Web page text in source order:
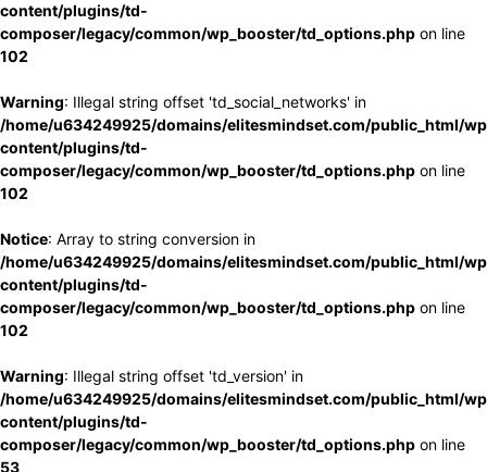
content/plugins/td-
composer/legacy/common/wp_booster/td_options.php on line
102
Warning: Illegal string offset 'td_social_networks' in
/home/u634249925/domains/elitesmindset.com/public_html/
content/plugins/td-
composer/legacy/common/wp_booster/td_options.php on line
102
Notice: Array to string conversion in
/home/u634249925/domains/elitesmindset.com/public_html/
content/plugins/td-
composer/legacy/common/wp_booster/td_options.php on line
102
Warning: Illegal string offset 'td_version' in
/home/u634249925/domains/elitesmindset.com/public_html/
content/plugins/td-
composer/legacy/common/wp_booster/td_options.php on line
53